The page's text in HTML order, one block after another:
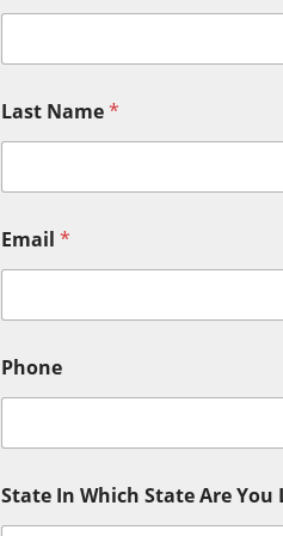
Last Name*
Email *
Phone
State In Which State Are You